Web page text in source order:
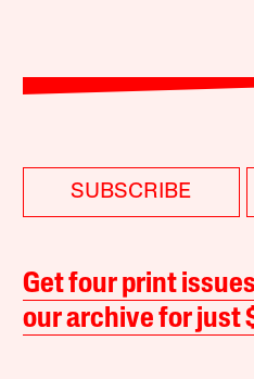
SUBSCRIBE
Get four print
our archive for just